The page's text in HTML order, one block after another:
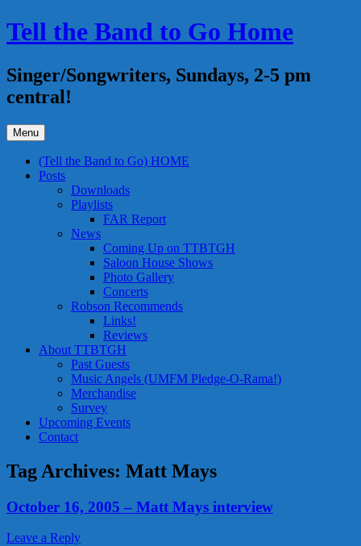
Skip
to
Tell the Band to Go Home
Singer/Songwriters, Sundays, 2-5 pm
central!
Menu
(Tell the Band to Go) HOME
Posts
Downloads
Playlists
FAR Report
News
Coming Up on TTBTGH
Saloon House Shows
Photo Gallery
Concerts
Robson Recommends
Links!
Reviews
About TTBTGH
Past Guests
Music Angels (UMFM Pledge-O-Rama!)
Merchandise
Survey
Upcoming Events
Contact
Tag Archives: Matt Mays
October 16, 2005 – Matt Mays interview
Leave a Reply